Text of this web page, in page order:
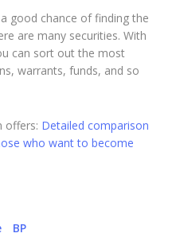
good chance of finding the
are many securities. With
can sort out the most
warrants, funds, and so
offers: Detailed comparison
who want to become
BP